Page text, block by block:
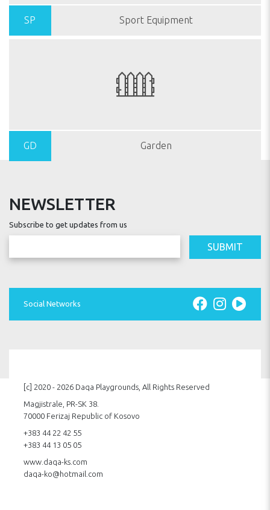
SP Sport Equipment
GD Garden
NEWSLETTER
Subscribe to get updates from us
SUBMIT
Social Networks
[c] 2020 - 2026 Daqa Playgrounds, All Rights Reserved
Magjistrale, PR-SK 38.
70000 Ferizaj Republic of Kosovo
+383 44 22 42 55
+383 44 13 05 05
www.daqa-ks.com
daqa-ko@hotmail.com